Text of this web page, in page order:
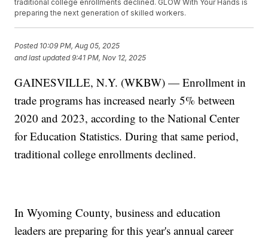
traditional college enrollments declined. GLOW With Your Hands is
preparing the next generation of skilled workers.
Posted 10:09 PM, Aug 05, 2025
and last updated 9:41 PM, Nov 12, 2025
GAINESVILLE, N.Y. (WKBW) — Enrollment in
trade programs has increased nearly 5% between
2020 and 2023, according to the National Center
for Education Statistics. During that same period,
traditional college enrollments declined.
In Wyoming County, business and education
leaders are preparing for this year's annual career